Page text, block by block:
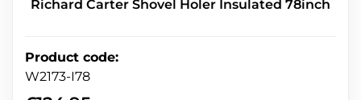
Richard Carter Shovel Holer Insulated 78inch
Product code:
W2173-I78